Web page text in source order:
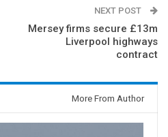
NEXT POST
Mersey firms secure £13m
Liverpool highways
contract
More From Author